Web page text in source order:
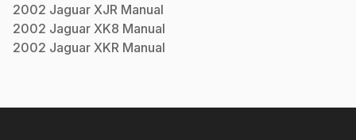
2002 Jaguar XJR Manual
2002 Jaguar XK8 Manual
2002 Jaguar XKR Manual